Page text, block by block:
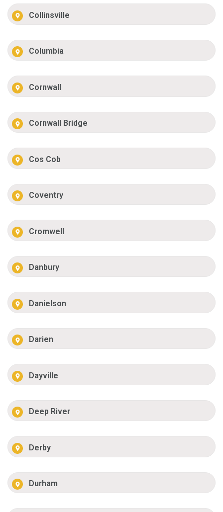
Collinsville
Columbia
Cornwall
Cornwall Bridge
Cos Cob
Coventry
Cromwell
Danbury
Danielson
Darien
Dayville
Deep River
Derby
Durham